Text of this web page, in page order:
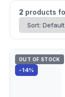
2 products
OUT OF STOCK
-14%